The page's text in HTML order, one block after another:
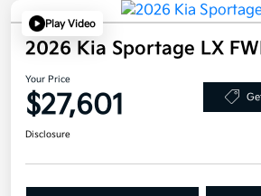
Play Video
2026 Kia Sportage LX
Your Price
$27,601
Disclosure